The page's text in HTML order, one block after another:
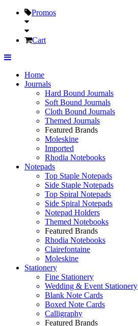
Promos
Cart
Home
Journals
Hard Bound Journals
Soft Bound Journals
Cloth Bound Journals
Themed Journals
Featured Brands
Moleskine
Imported
Rhodia Notebooks
Notepads
Top Staple Notepads
Side Staple Notepads
Top Spiral Notepads
Side Spiral Notepads
Notepad Holders
Themed Notebooks
Featured Brands
Rhodia Notebooks
Clairefontaine
Moleskine
Stationery
Fine Stationery
Wedding & Event Stationery
Blank Note Cards
Boxed Note Cards
Calligraphy
Featured Brands